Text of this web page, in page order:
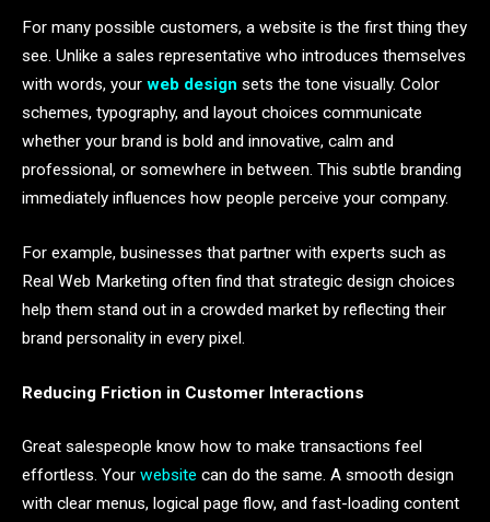
For many possible customers, a website is the first thing they
see. Unlike a sales representative who introduces themselves
with words, your web design sets the tone visually. Color
schemes, typography, and layout choices communicate
whether your brand is bold and innovative, calm and
professional, or somewhere in between. This subtle branding
immediately influences how people perceive your company.
For example, businesses that partner with experts such as
Real Web Marketing often find that strategic design choices
help them stand out in a crowded market by reflecting their
brand personality in every pixel.
Reducing Friction in Customer Interactions
Great salespeople know how to make transactions feel
effortless. Your website can do the same. A smooth design
with clear menus, logical page flow, and fast-loading content